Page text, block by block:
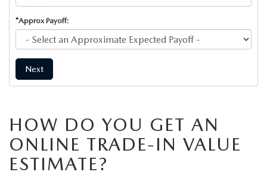
*Approx Payoff:
Next
HOW DO YOU GET AN
ONLINE TRADE-IN VALUE
ESTIMATE?